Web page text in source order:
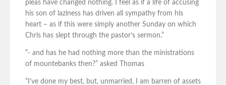
pleas have changed nothing. I feel as if a life of accusing
his son of laziness has driven all sympathy from his
heart – as if this were simply another Sunday on which
Chris has slept through the pastor’s sermon.”
“- and has he had nothing more than the ministrations
of mountebanks then?” asked Thomas
“I’ve done my best, but, unmarried, I am barren of assets